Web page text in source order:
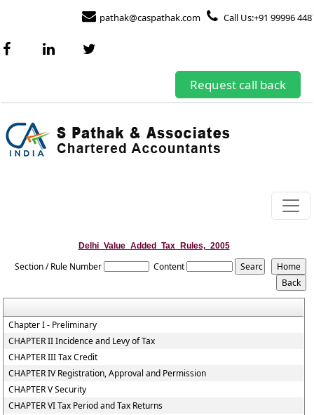
pathak@caspathak.com Call Us:+91 99996
Request call back
Delhi_Value_Added_Tax_Rules,_2005
Section / Rule Number Content
Chapter I - Preliminary
CHAPTER II Incidence and Levy of Tax
CHAPTER III Tax Credit
CHAPTER IV Registration, Approval and Permission
CHAPTER V Security
CHAPTER VI Tax Period and Tax Returns